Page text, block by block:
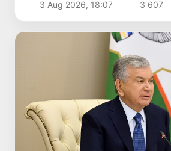
3 Aug 2026, 18:07 3 607